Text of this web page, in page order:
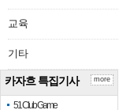
교육
기타
카자흐 특집기사
51 Club Game
more